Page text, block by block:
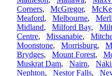
Corners, McGregor,
Meaford, Melbourne,
Midland, Milford Bay,
Centre, Missanabie,
Moonstone, Morrisburg,
Brydges, Mount Forest,
Muskrat Dam, Nairn,
Nephton, Nestor Falls,